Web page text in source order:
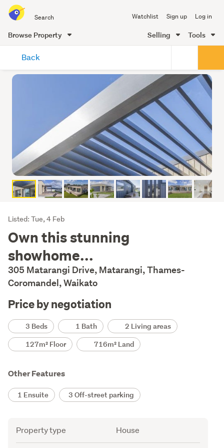
all
of
Me
Watchlist Sign up Log in
Browse Property Selling Tools
content
Back
Listing
Description
Listed: Tue, 4 Feb
Own this stunning
showhome...
305 Matarangi Drive, Matarangi, Thames-
Coromandel, Waikato
Price by negotiation
Details3 Beds 1 Bath
2 Living areas
127m² Floor
716m² Land
Other Features
1 Ensuite 3 Off-street parking
Attribute
Property type House